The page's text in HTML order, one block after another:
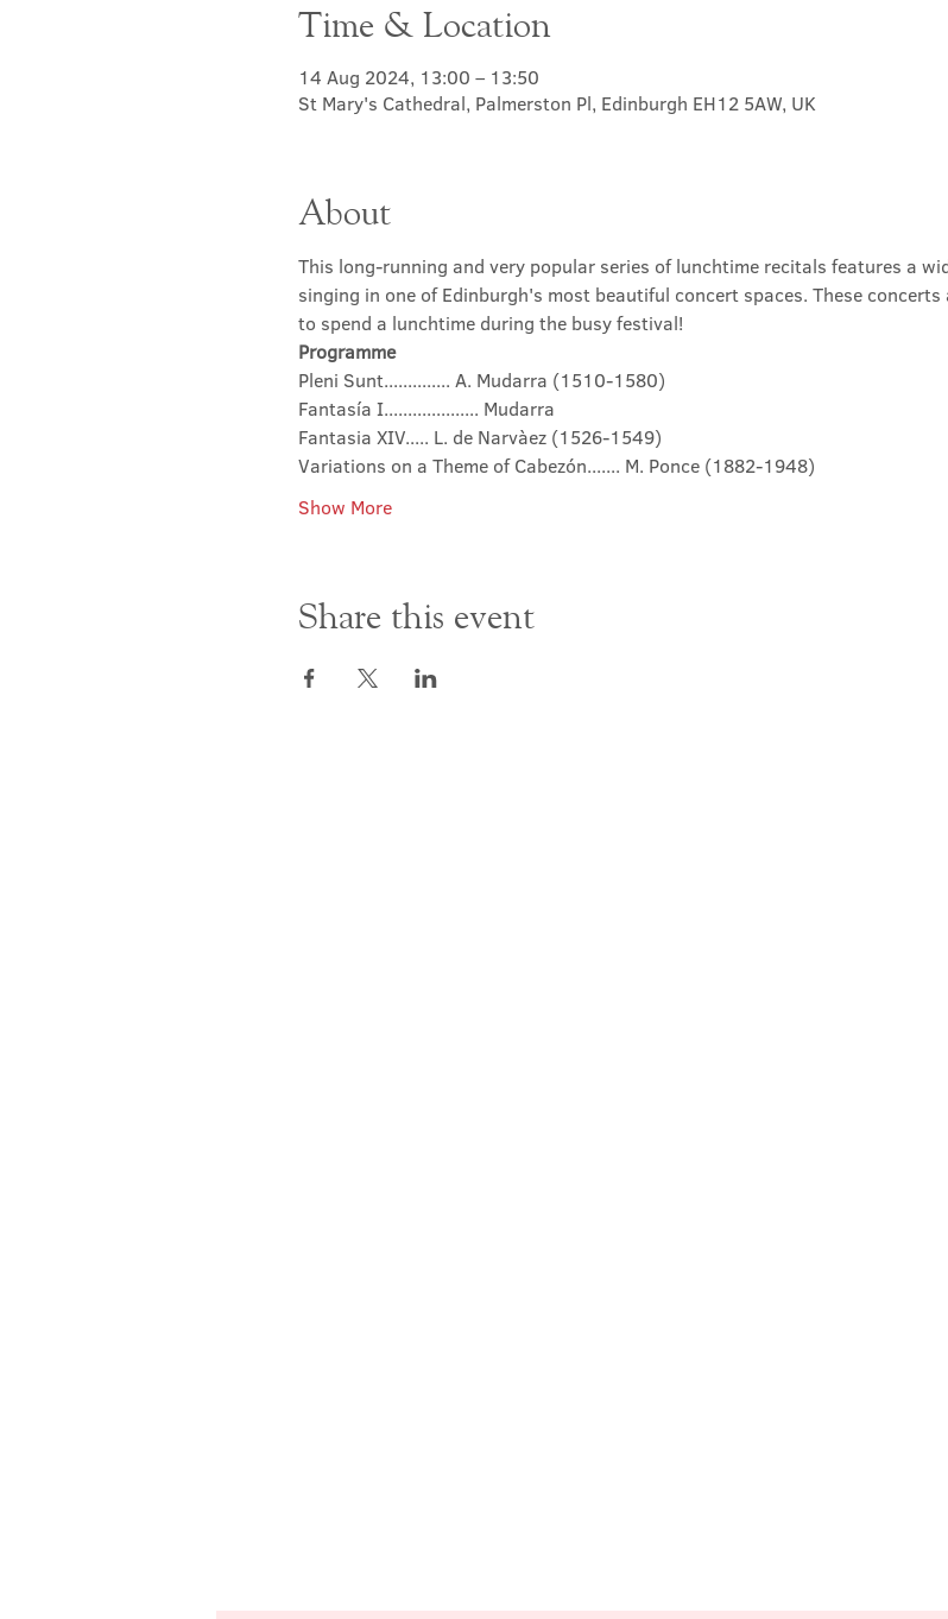
Time & Location
14 Aug 2024, 13:00 – 13:50
St Mary's Cathedral, Palmerston Pl, Edinburgh EH12 5AW, UK
About
This long-running and very popular series of lunchtime recitals features a
singing in one of Edinburgh's most beautiful concert spaces. These
to spend a lunchtime during the busy festival!
Programme
Pleni Sunt.............. A. Mudarra (1510-1580)
Fantasía I.................... Mudarra
Fantasia XIV..... L. de Narvàez (1526-1549)
Variations on a Theme of Cabezón....... M. Ponce (1882-1948)
Show More
Share this event